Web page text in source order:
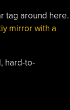
tag around here.
mirror with a
hard-to-